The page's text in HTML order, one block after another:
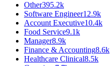
Other395.2k
Software Engineer12.9k
Account Executive10.4k
Food Service9.1k
Manager8.9k
Finance & Accounting8.6k
Healthcare Clinical8.5k